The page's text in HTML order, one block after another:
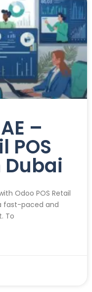
–
POS
Dubai
Odoo POS Retail
fast-paced and
To